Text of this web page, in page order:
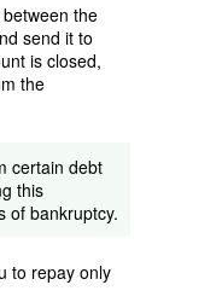
the
send it to
is closed,
the
certain debt
this
of bankruptcy.
to repay only